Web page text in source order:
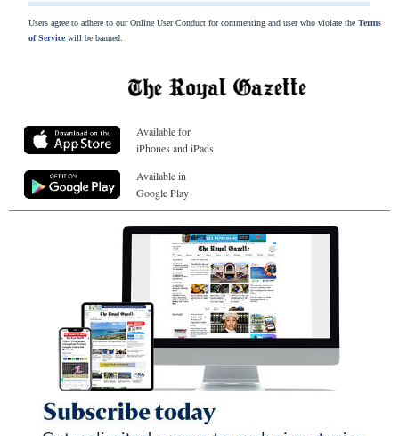
Users agree to adhere to our Online User Conduct for commenting and user who violate the Terms
of Servicewill be banned.
Available for
iPhones and iPads
Available in
Google Play